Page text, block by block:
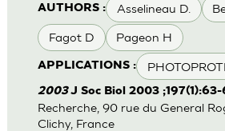
AUTHORS : Asselineau D.
Fagot D Pageon H
APPLICATIONS :
2003J Soc Biol 2003
Recherche, 90 rue du General
Clichy, France